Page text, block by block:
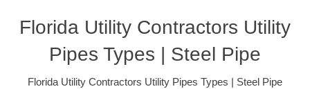
Florida Utility Contractors Utility
Pipes Types | Steel Pipe
Florida Utility Contractors Utility Pipes Types | Steel Pipe